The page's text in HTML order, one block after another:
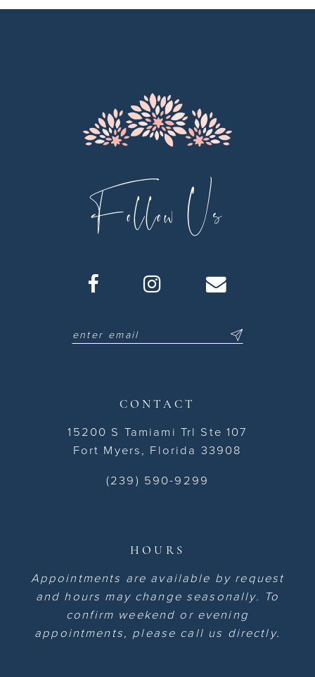
Follow Us
CONTACT
15200 S Tamiami Trl Ste 107
Fort Myers, Florida 33908
(239) 590-9299
HOURS
Appointments are available by request
and hours may change seasonally. To
confirm weekend or evening
appointments, please call us directly.